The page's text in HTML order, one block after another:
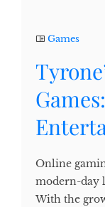
Games
Online
modern-day
With the